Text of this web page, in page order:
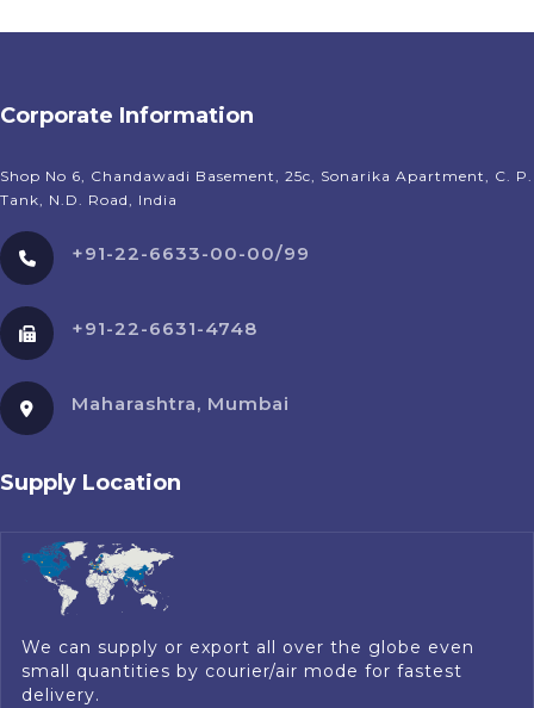
Corporate Information
Shop No 6, Chandawadi Basement, 25c, Sonarika Apartment, C. P.
Tank, N.D. Road, India
+91-22-6633-00-00/99
+91-22-6631-4748
Maharashtra, Mumbai
Supply Location
We can supply or export all over the globe even
small quantities by courier/air mode for fastest
delivery.